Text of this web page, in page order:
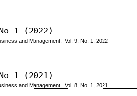
1 (2022)
and Management, Vol. 9, No. 1, 2022
1 (2021)
and Management, Vol. 8, No. 1, 2021